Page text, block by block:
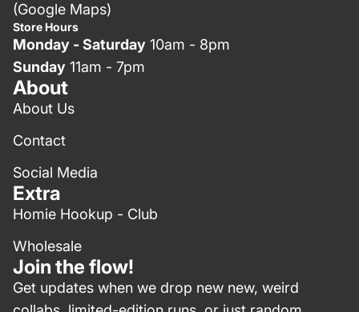
(Google Maps)
Store Hours
Monday - Saturday 10am - 8pm
Sunday 11am - 7pm
About
About Us
Contact
Social Media
Extra
Homie Hookup - Club
Wholesale
Join the flow!
Get updates when we drop new new, weird